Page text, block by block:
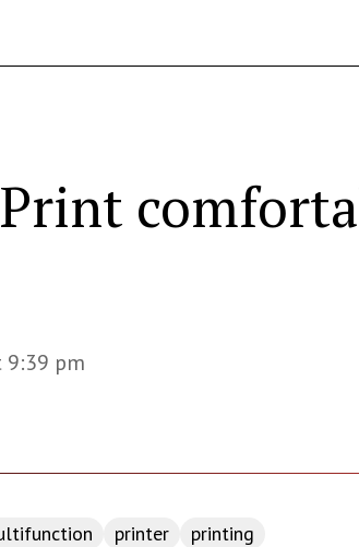
9:39 pm
printer printing